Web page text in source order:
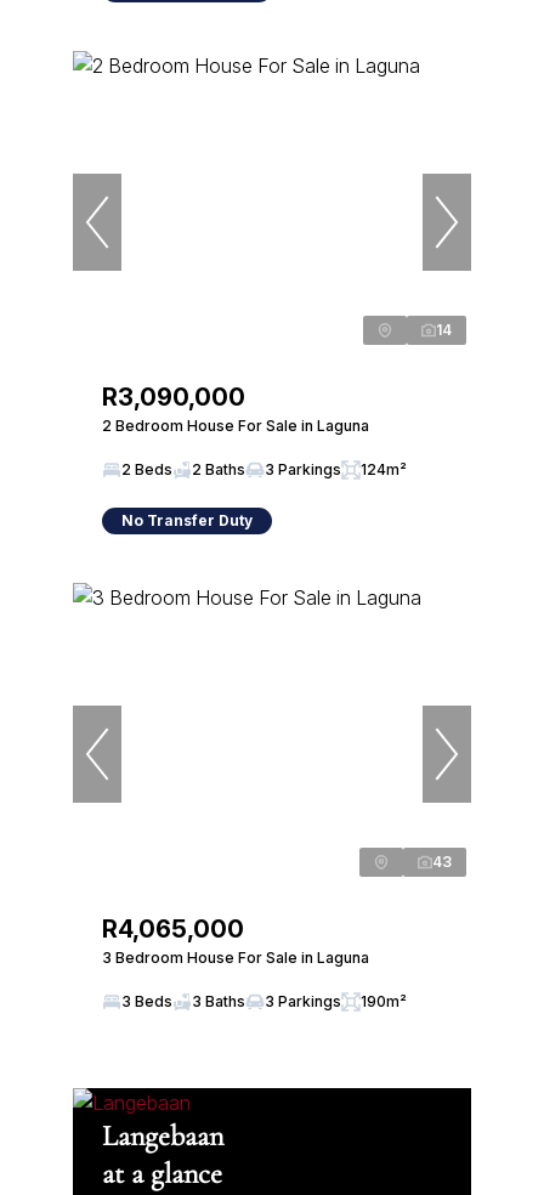
14
R3,090,000
2 Bedroom House For Sale in Laguna
2 Beds 2 Baths 3 Parkings 124m²
No Transfer Duty
43
R4,065,000
3 Bedroom House For Sale in Laguna
3 Beds 3 Baths 3 Parkings 190m²
Langebaan
at a glance